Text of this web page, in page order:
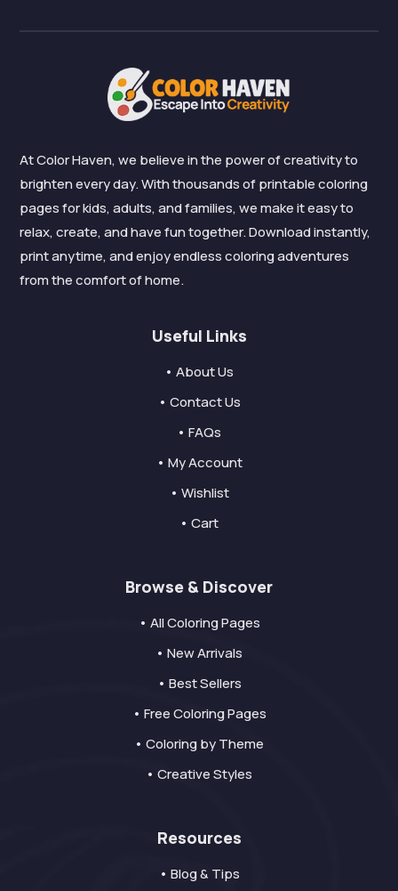
At Color Haven, we believe in the power of creativity to
brighten every day. With thousands of printable coloring
pages for kids, adults, and families, we make it easy to
relax, create, and have fun together. Download instantly,
print anytime, and enjoy endless coloring adventures
from the comfort of home.
Useful Links
• About Us
• Contact Us
• FAQs
• My Account
• Wishlist
• Cart
Browse & Discover
• All Coloring Pages
• New Arrivals
• Best Sellers
• Free Coloring Pages
• Coloring by Theme
• Creative Styles
Resources
• Blog & Tips